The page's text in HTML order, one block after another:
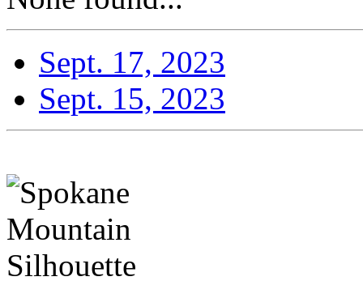
Sept. 17, 2023
Sept. 15, 2023